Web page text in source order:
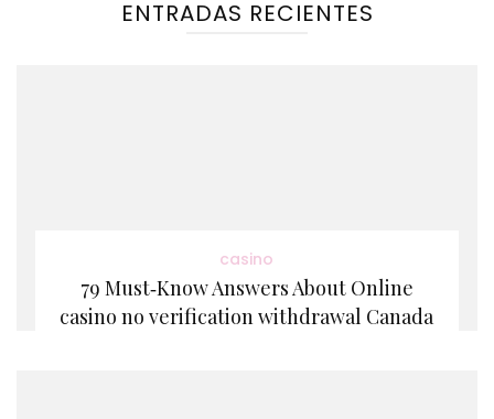
ENTRADAS RECIENTES
casino
79 Must‑Know Answers About Online
casino no verification withdrawal Canada